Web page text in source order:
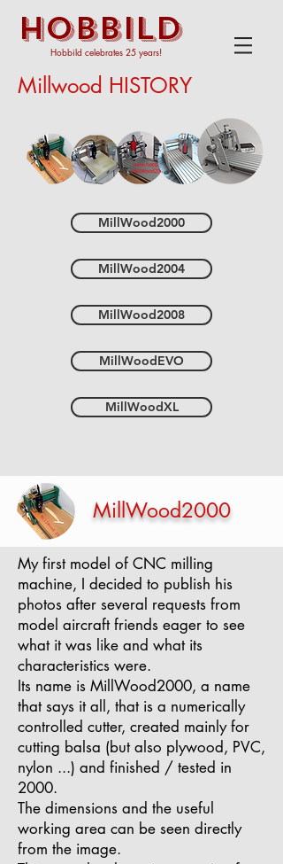
HOBBILD
Hobbild celebrates 25 years!
Millwood HISTORY
MillWood2000
MillWood2004
MillWood2008
MillWoodEVO
MillWoodXL
MillWood2000
My first model of CNC milling
machine, I decided to publish his
photos after several requests from
model aircraft friends eager to see
what it was like and what its
characteristics were.
Its name is MillWood2000, a name
that says it all, that is a numerically
controlled cutter, created mainly for
cutting balsa (but also plywood, PVC,
nylon ...) and finished / tested in
2000.
The dimensions and the useful
working area can be seen directly
from the image.